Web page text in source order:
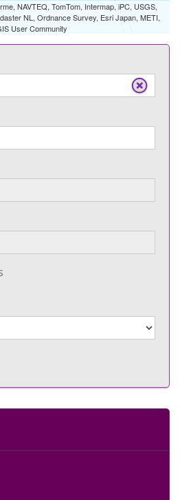
NAVTEQ, TomTom, Intermap, iPC, USGS,
NL, Ordnance Survey, Esri Japan, METI,
User Community